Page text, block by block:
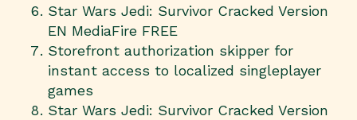
Star Wars Jedi: Survivor Cracked Version
EN MediaFire FREE
Storefront authorization skipper for
instant access to localized singleplayer
games
Star Wars Jedi: Survivor Cracked Version